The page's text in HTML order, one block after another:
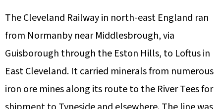
The Cleveland Railway in north-east England ran
from Normanby near Middlesbrough, via
Guisborough through the Eston Hills, to Loftus in
East Cleveland. It carried minerals from numerous
iron ore mines along its route to the River Tees for